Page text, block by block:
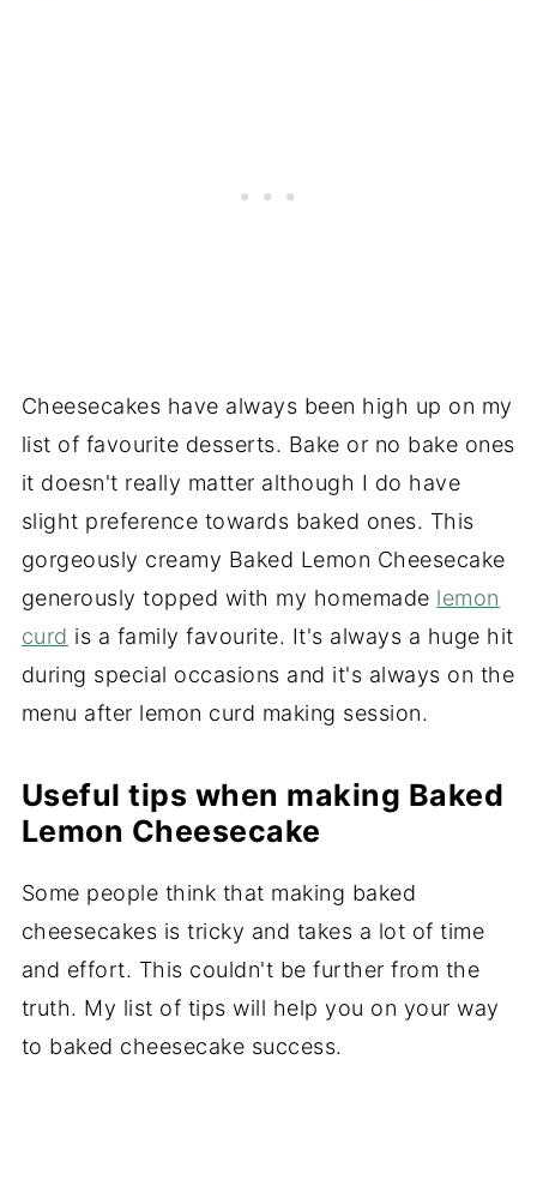
Cheesecakes have always been high up on my
list of favourite desserts. Bake or no bake ones
it doesn't really matter although I do have
slight preference towards baked ones. This
gorgeously creamy Baked Lemon Cheesecake
generously topped with my homemade lemon
curd is a family favourite. It's always a huge hit
during special occasions and it's always on the
menu after lemon curd making session.
Useful tips when making Baked
Lemon Cheesecake
Some people think that making baked
cheesecakes is tricky and takes a lot of time
and effort. This couldn't be further from the
truth. My list of tips will help you on your way
to baked cheesecake success.